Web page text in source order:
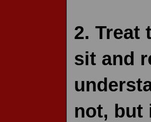
2. Treat
sit and
not,